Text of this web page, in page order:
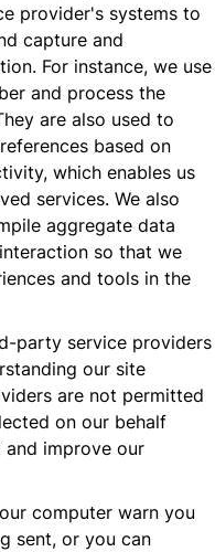
provider's systems to
capture and
For instance, we use
and process the
are also used to
based on
which enables us
services. We also
aggregate data
so that we
and tools in the
party service providers
our site
are not permitted
on our behalf
improve our
computer warn you
sent, or you can